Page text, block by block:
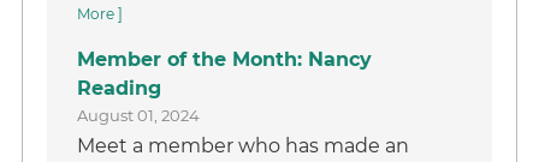
More ]
Member of the Month: Nancy
Reading
August 01, 2024
Meet a member who has made an